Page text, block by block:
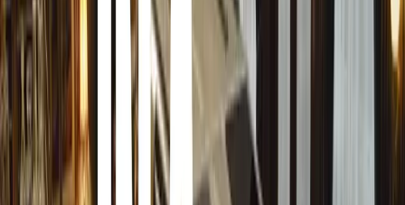
Innovative Charging Solutions
For the first time, the Superb iV supports DC rapid
enabling a 10-80% charge in approximately 26 minutes
charging ports, now relocated to the front wing for
AC charging, achieving a 10-80% charge in about 2